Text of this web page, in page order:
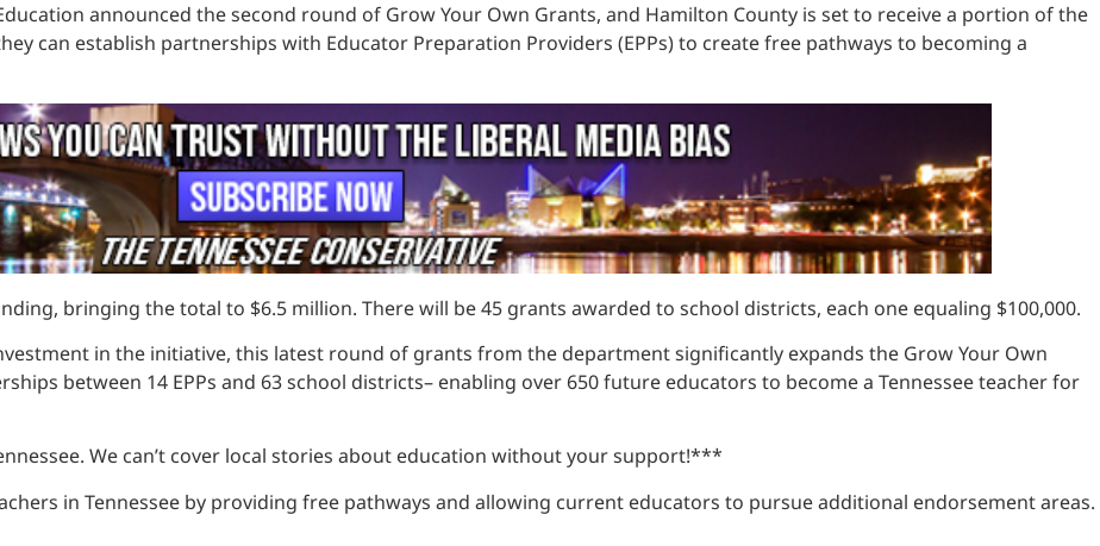
announced the second round of Grow Your Own Grants, and Hamilton County is set to receive a portion of the
can establish partnerships with Educator Preparation Providers (EPPs) to create free pathways to becoming a
bringing the total to $6.5 million. There will be 45 grants awarded to school districts, each one equaling $100,000.
in the initiative, this latest round of grants from the department significantly expands the Grow Your Own
between 14 EPPs and 63 school districts– enabling over 650 future educators to become a Tennessee teacher for
We can’t cover local stories about education without your support!***
in Tennessee by providing free pathways and allowing current educators to pursue additional endorsement areas.